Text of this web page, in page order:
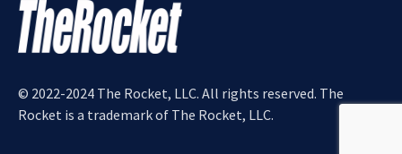
© 2022-2024 The Rocket, LLC. All rights reserved. The
Rocket is a trademark of The Rocket, LLC.